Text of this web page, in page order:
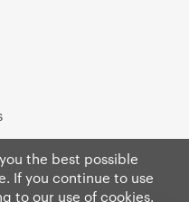
the best possible
If you continue to use
to our use of cookies.